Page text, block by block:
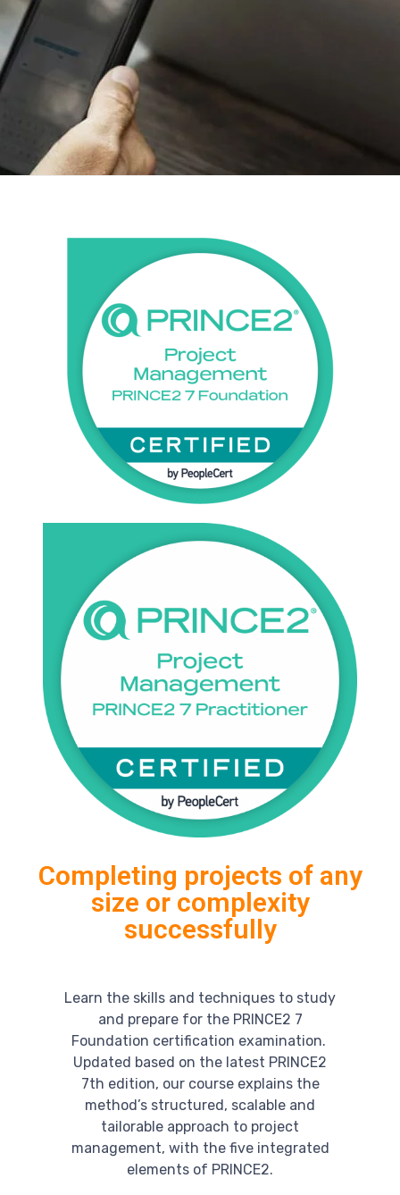
Completing projects of any
size or complexity
successfully
Learn the skills and techniques to study
and prepare for the PRINCE2 7
Foundation certification examination.
Updated based on the latest PRINCE2
7th edition, our course explains the
method’s structured, scalable and
tailorable approach to project
management, with the five integrated
elements of PRINCE2.